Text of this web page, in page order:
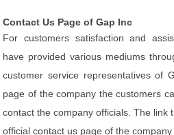
Contact Us Page of Gap Inc
For customers satisfaction and
have provided various mediums
customer service representatives of
page of the company the customers
contact the company officials. The link
official contact us page of the